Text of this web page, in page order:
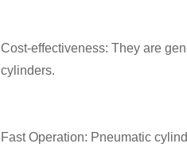
Cost-effectiveness: They are
cylinders.
Fast Operation: Pneumatic